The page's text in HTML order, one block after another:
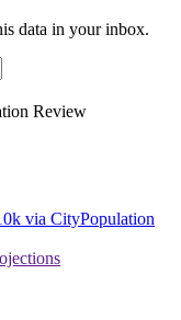
data in your inbox.
Review
via CityPopulation